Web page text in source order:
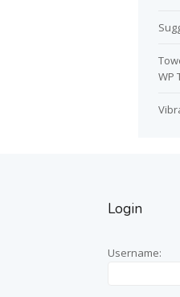
WP
Login
Username: